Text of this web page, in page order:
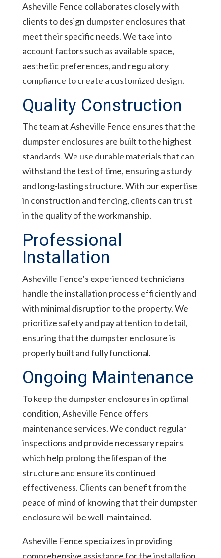
Asheville Fence collaborates closely with
clients to design dumpster enclosures that
meet their specific needs. We take into
account factors such as available space,
aesthetic preferences, and regulatory
compliance to create a customized design.
Quality Construction
The team at Asheville Fence ensures that the
dumpster enclosures are built to the highest
standards. We use durable materials that can
withstand the test of time, ensuring a sturdy
and long-lasting structure. With our expertise
in construction and fencing, clients can trust
in the quality of the workmanship.
Professional
Installation
Asheville Fence’s experienced technicians
handle the installation process efficiently and
with minimal disruption to the property. We
prioritize safety and pay attention to detail,
ensuring that the dumpster enclosure is
properly built and fully functional.
Ongoing Maintenance
To keep the dumpster enclosures in optimal
condition, Asheville Fence offers
maintenance services. We conduct regular
inspections and provide necessary repairs,
which help prolong the lifespan of the
structure and ensure its continued
effectiveness. Clients can benefit from the
peace of mind of knowing that their dumpster
enclosure will be well-maintained.
Asheville Fence specializes in providing
comprehensive assistance for the installation